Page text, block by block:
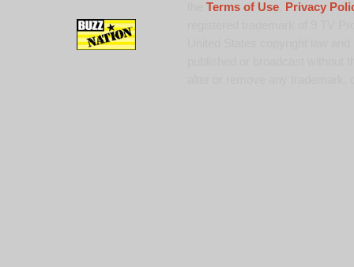
Terms of Use,
Privacy